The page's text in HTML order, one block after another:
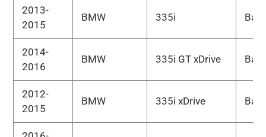
2013-
2015
BMW 335i
2014-
2016
BMW 335i GT xDrive
2012-
2015
BMW 335i xDrive